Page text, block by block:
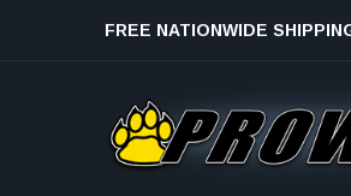
FREE NATIONWIDE